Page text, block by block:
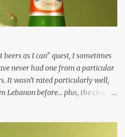
as I can" quest, I sometimes
never had one from a particular
It wasn't rated particularly well,
Lebanon before... plus, the chap at
that aren't? It was a clear,